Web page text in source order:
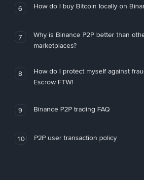
6 How do I buy Bitcoin locally on
7
Why is Binance P2P better than
marketplaces?
8
How do I protect myself against
Escrow FTW!
9 Binance P2P trading FAQ
10 P2P user transaction policy